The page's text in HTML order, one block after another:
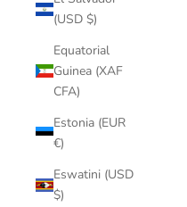
(USD $)
Equatorial
Guinea (XAF
CFA)
Estonia (EUR
€)
Eswatini (USD
$)